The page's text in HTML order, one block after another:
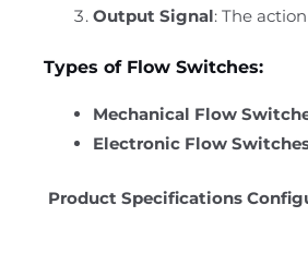
Output Signal: The
Types of Flow Switches:
Mechanical Flow
Electronic Flow
Product Specifications